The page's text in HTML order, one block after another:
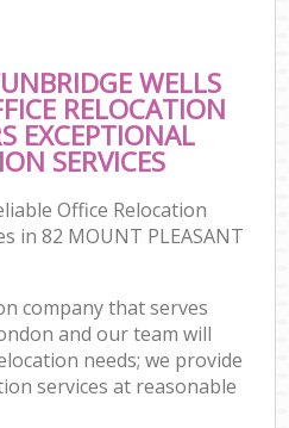
WELLS
RELOCATION
EXCEPTIONAL
SERVICES
Office Relocation
in 82 MOUNT PLEASANT
company that serves
and our team will
needs; we provide
services at reasonable